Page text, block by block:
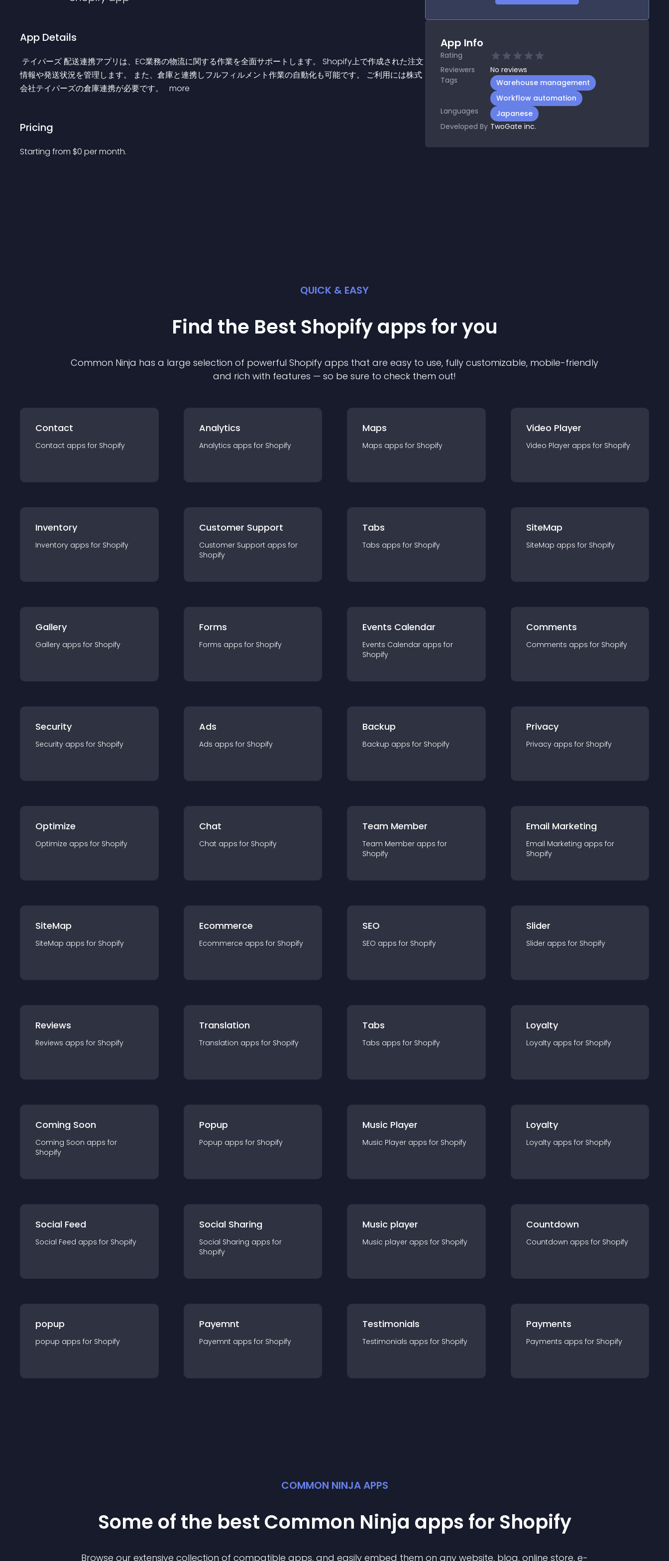
App Details
情報や発送状況を管理します。 また、倉庫と連携しフルフィルメント作業の自動化も可能です。 ご利用には株式
会社テイパーズの倉庫連携が必要です。
more
Pricing
Starting from $0 per month.
App Info
Rating
Reviewers
No reviews
Tags
Warehouse management
Workflow automation
Languages
Japanese
Developed By TwoGate inc.
QUICK & EASY
Find the Best Shopifyapps for you
Common Ninja has a large selection of powerful Shopify apps that are easy to use, fully customizable, mobile-friendly
and rich with features — so be sure to check them out!
Contact
Contact apps for Shopify
Analytics
Analytics apps for Shopify
Maps
Maps apps for Shopify
Video Player
Video Player apps for Shopify
Inventory
Inventory apps for Shopify
Customer Support
Customer Support apps for
Shopify
Tabs
Tabs apps for Shopify
SiteMap
SiteMap apps for Shopify
Gallery
Gallery apps for Shopify
Forms
Forms apps for Shopify
Events Calendar
Events Calendar apps for
Shopify
Comments
Comments apps for Shopify
Security
Security apps for Shopify
Ads
Ads apps for Shopify
Backup
Backup apps for Shopify
Privacy
Privacy apps for Shopify
Optimize
Optimize apps for Shopify
Chat
Chat apps for Shopify
Team Member
Team Member apps for
Shopify
Email Marketing
Email Marketing apps for
Shopify
SiteMap
SiteMap apps for Shopify
Ecommerce
Ecommerce apps for Shopify
SEO
SEO apps for Shopify
Slider
Slider apps for Shopify
Reviews
Reviews apps for Shopify
Translation
Translation apps for Shopify
Tabs
Tabs apps for Shopify
Loyalty
Loyalty apps for Shopify
Coming Soon
Coming Soon apps for
Shopify
Popup
Popup apps for Shopify
Music Player
Music Player apps for Shopify
Loyalty
Loyalty apps for Shopify
Social Feed
Social Feed apps for Shopify
Social Sharing
Social Sharing apps for
Shopify
Music player
Music player apps for Shopify
Countdown
Countdown apps for Shopify
popup
popup apps for Shopify
Payemnt
Payemnt apps for Shopify
Testimonials
Testimonials apps for Shopify
Payments
Payments apps for Shopify
COMMON NINJA APPS
Some of the best Common Ninja apps for Shopify
Browse our extensive collection of compatible apps, and easily embed them on any website, blog, online store, e-